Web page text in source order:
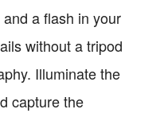
a flash in your
without a tripod
Illuminate the
capture the